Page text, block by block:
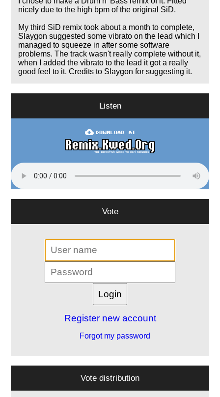
nicely due to the high bpm of the original SiD.
My third SiD remix took about a month to complete,
Slaygon suggested some vibrato on the lead which I
managed to squeeze in after some software
problems. The track wasn't really complete without it,
when I added the vibrato to the lead it got a really
good feel to it. Credits to Slaygon for suggesting it.
Listen
Vote
Register new account
Forgot my password
Vote distribution